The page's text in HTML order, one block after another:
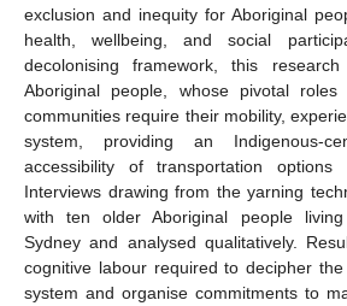
exclusion and inequity for Aboriginal
health, wellbeing, and social
decolonising framework, this
Aboriginal people, whose pivotal
communities require their mobility,
system, providing an Indigenous-
accessibility of transportation options
Interviews drawing from the yarning
with ten older Aboriginal people
Sydney and analysed qualitatively.
cognitive labour required to decipher
system and organise commitments to